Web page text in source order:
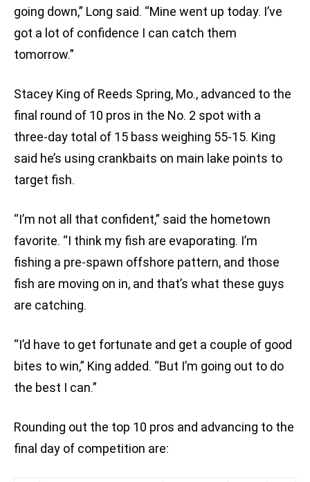
going down,” Long said. “Mine went up today. I’ve
got a lot of confidence I can catch them
tomorrow.”
Stacey King of Reeds Spring, Mo., advanced to the
final round of 10 pros in the No. 2 spot with a
three-day total of 15 bass weighing 55-15. King
said he’s using crankbaits on main lake points to
target fish.
“I’m not all that confident,” said the hometown
favorite. “I think my fish are evaporating. I’m
fishing a pre-spawn offshore pattern, and those
fish are moving on in, and that’s what these guys
are catching.
“I’d have to get fortunate and get a couple of good
bites to win,” King added. “But I’m going out to do
the best I can.”
Rounding out the top 10 pros and advancing to the
final day of competition are: